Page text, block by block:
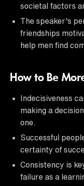
societal factors
The speaker's
friendships
help men find
How to Be
Indecisiveness
making a
one.
Successful
certainty of
Consistency is
failure as a